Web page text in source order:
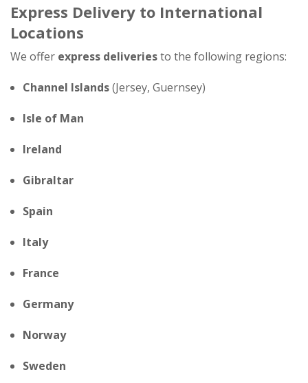
Express Delivery to International
Locations
We offer express deliveriesto the following regions:
Channel Islands(Jersey, Guernsey)
Isle of Man
Ireland
Gibraltar
Spain
Italy
France
Germany
Norway
Sweden